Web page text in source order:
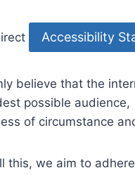
Accessibility
believe that the
possible audience,
of circumstance
this, we aim to